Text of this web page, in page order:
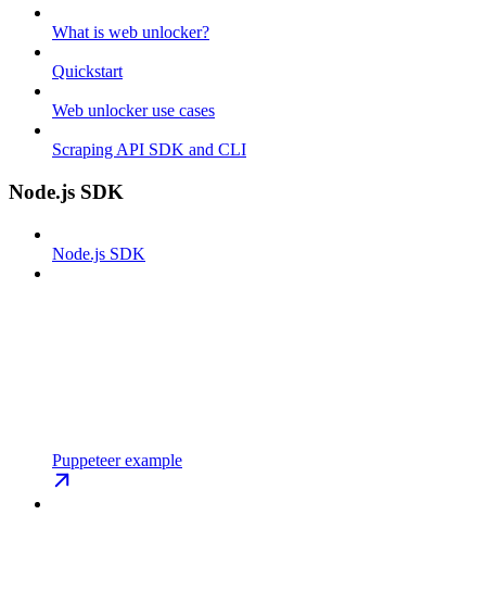
What is web unlocker?
Quickstart
Web unlocker use cases
Scraping API SDK and CLI
Node.js SDK
Node.js SDK
Puppeteer example